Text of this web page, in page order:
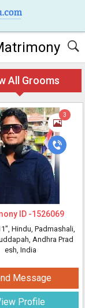
All Grooms
3
ID -1526069
, Hindu, Padmashali,
Andhra Prad
esh, India
Message
Profile